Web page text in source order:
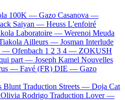
100K — Gazo Casanova —
Saiyan — Heuss L'enfoiré
Laboratoire — Werenoi Meuda
Ailleurs — Josman Interlude
— Ofenbach 1 2 3 4 — ZOKUSH
part — Joseph Kamel Nouvelles
— Favé (FR) DIE — Gazo
Blunt Traduction Streets — Doja Cat
Olivia Rodrigo Traduction Lover —